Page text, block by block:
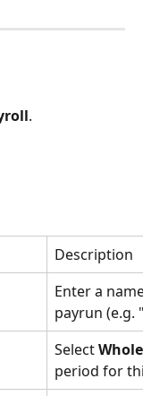
.
Description
Enter a
payrun (e.g.
Select
period for